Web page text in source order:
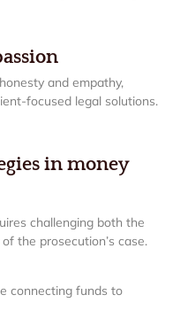
and empathy,
focused legal solutions.
in money
challenging both the
the prosecution’s case.
connecting funds to